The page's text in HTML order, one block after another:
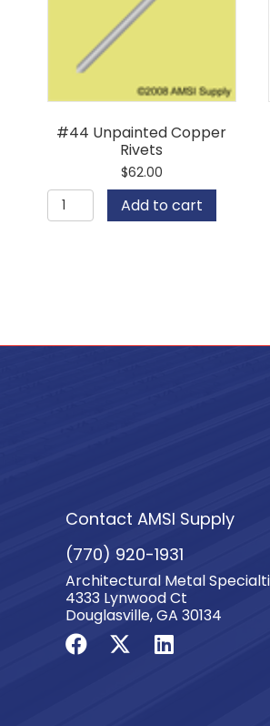
#44 Unpainted Copper
Rivets
$62.00
#44
UnpaintedAdd to cart
Contact AMSI Supply
(770) 920-1931
Architectural Metal
4333 Lynwood Ct
Douglasville, GA 30134